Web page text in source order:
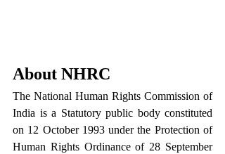
About NHRC
The National Human Rights Commission of
India is a Statutory public body constituted
on 12 October 1993 under the Protection of
Human Rights Ordinance of 28 September